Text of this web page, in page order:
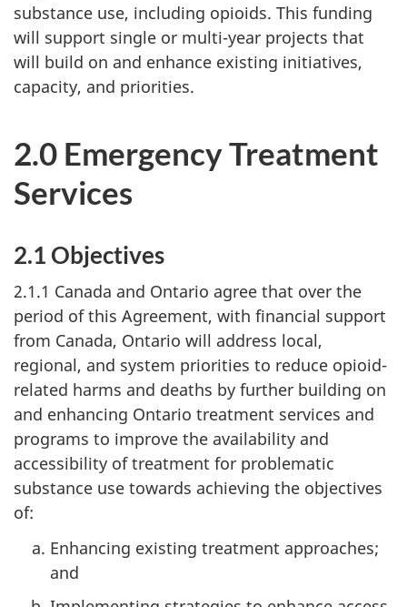
substance use, including opioids. This funding
will support single or multi-year projects that
will build on and enhance existing initiatives,
capacity, and priorities.
2.0 Emergency Treatment
Services
2.1 Objectives
2.1.1 Canada and Ontario agree that over the
period of this Agreement, with financial support
from Canada, Ontario will address local,
regional, and system priorities to reduce opioid-
related harms and deaths by further building on
and enhancing Ontario treatment services and
programs to improve the availability and
accessibility of treatment for problematic
substance use towards achieving the objectives
of:
Enhancing existing treatment approaches;
and